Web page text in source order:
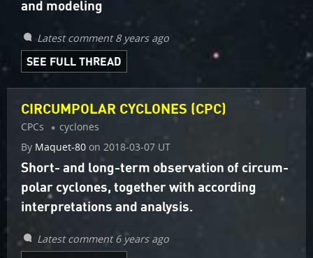
and modeling
Latest comment 8 years ago
SEE FULL THREAD
CIRCUMPOLAR CYCLONES (CPC)
CPCs
cyclones
By Maquet-80 on 2018-03-07 UT
Short- and long-term observation of circum-
polar cyclones, together with according
interpretations and analysis.
Latest comment 6 years ago